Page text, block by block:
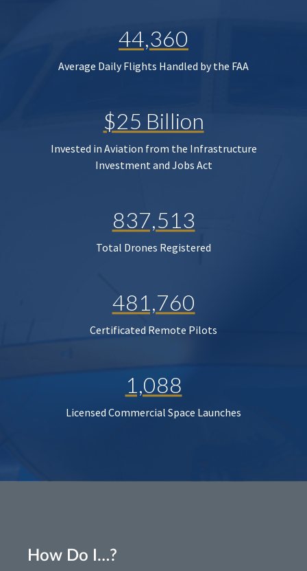
44,360
Average Daily Flights Handled by the FAA
$25 Billion
Invested in Aviation from the Infrastructure
Investment and Jobs Act
837,513
Total Drones Registered
481,760
Certificated Remote Pilots
1,088
Licensed Commercial Space Launches
How Do I…?